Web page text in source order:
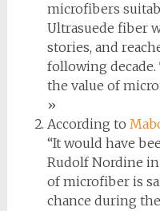
microfibers
Ultrasuede fiber
stories, and
following
the value of
»
According to
“It would have
Rudolf Nordine
of microfiber is
chance during